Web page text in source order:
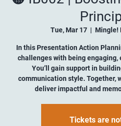
Tue, Mar 17
  |
Mingle!
In this Presentation Action
challenges with being
You’ll gain support in
communication style. Together,
deliver impactful and
Tickets are